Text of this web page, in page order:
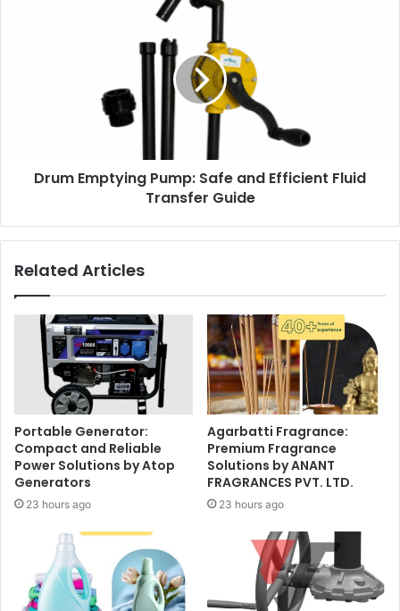
Drum Emptying Pump: Safe and Efficient Fluid
Transfer Guide
Related Articles
Portable Generator:
Compact and Reliable
Power Solutions by Atop
Generators
23 hours ago
Agarbatti Fragrance:
Premium Fragrance
Solutions by ANANT
FRAGRANCES PVT. LTD.
23 hours ago